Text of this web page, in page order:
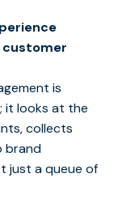
is
it looks at the
collects
brand
just a queue of